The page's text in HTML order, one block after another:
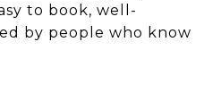
to book, well-
by people who know